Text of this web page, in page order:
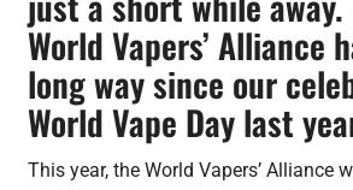
World Vapers’ Alliance
long way since our
World Vape Day last
This year, the World Vapers’ Alliance